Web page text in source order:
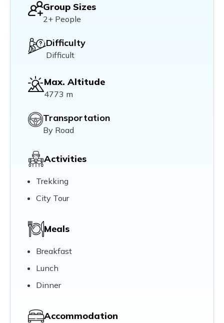
Group Sizes
2+ People
Difficulty
Difficult
Max. Altitude
4773 m
Transportation
By Road
Activities
Trekking
City Tour
Meals
Breakfast
Lunch
Dinner
Accommodation